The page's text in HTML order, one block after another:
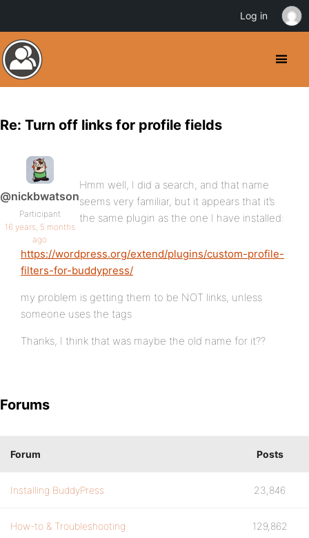
Re: Turn off links for profile fields
@nickbwatson
Participant
16 years, 5 months
ago
Hmm well, I did a search, and that name
seems very familiar, but it appears that it’s
the same plugin as the one I have installed:
https://wordpress.org/extend/plugins/custom-profile-
filters-for-buddypress/
my problem is getting them to be NOT links, unless
someone uses the tags
Thanks, I think that was maybe the old name for it??
Forums
Forum Posts
Installing BuddyPress 23,846
How-to & Troubleshooting 129,862
Log in